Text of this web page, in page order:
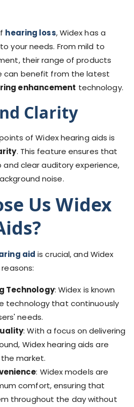
hearing loss, Widex has a
your needs. From mild to
their range of products
can benefit from the latest
enhancement technology.
Clarity
of Widex hearing aids is
. This feature ensures that
and clear auditory experience,
noise.
Us Widex
?
aid is crucial, and Widex
Technology: Widex is known
technology that continuously
needs.
: With a focus on delivering
Widex hearing aids are
market.
: Widex models are
comfort, ensuring that
throughout the day without